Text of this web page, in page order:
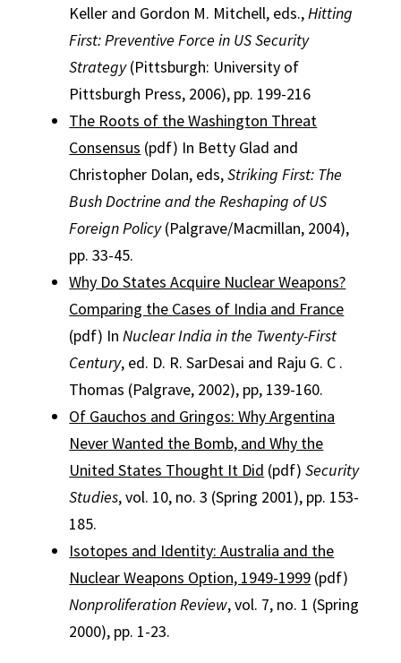
Keller and Gordon M. Mitchell, eds.,Hitting
First: Preventive Force in US Security
Strategy(Pittsburgh: University of
Pittsburgh Press, 2006), pp. 199-216
The Roots of the Washington Threat
Consensus (pdf) In Betty Glad and
Christopher Dolan, eds,Striking First: The
Bush Doctrine and the Reshaping of US
Foreign Policy(Palgrave/Macmillan, 2004),
pp. 33-45.
Why Do States Acquire Nuclear Weapons?
Comparing the Cases of India and France
(pdf) InNuclear India in the Twenty-First
Century, ed. D. R. SarDesai and Raju G. C .
Thomas (Palgrave, 2002), pp, 139-160.
Of Gauchos and Gringos: Why Argentina
Never Wanted the Bomb, and Why the
United States Thought It Did (pdf)Security
Studies, vol. 10, no. 3 (Spring 2001), pp. 153-
185.
Isotopes and Identity: Australia and the
Nuclear Weapons Option, 1949-1999 (pdf)
Nonproliferation Review, vol. 7, no. 1 (Spring
2000), pp. 1-23.